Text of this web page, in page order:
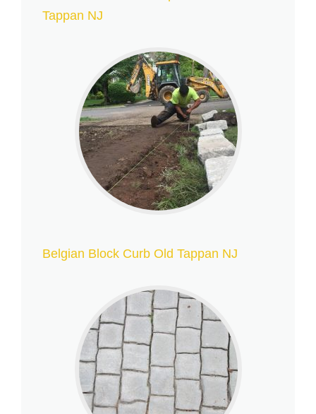
Tappan NJ
Belgian Block Curb Old Tappan NJ